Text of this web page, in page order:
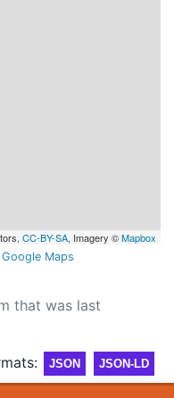
CC-BY-SA, Imagery ©Mapbox
Google Maps
that was last
JSON JSON-LD